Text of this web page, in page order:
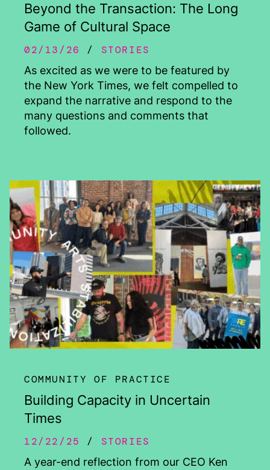
Beyond the Transaction: The Long
Game of Cultural Space
02/13/26
STORIES
As excited as we were to be featured by
the New York Times, we felt compelled to
expand the narrative and respond to the
many questions and comments that
followed.
COMMUNITY OF PRACTICE
Building Capacity in Uncertain
Times
12/22/25
STORIES
A year-end reflection from our CEO Ken